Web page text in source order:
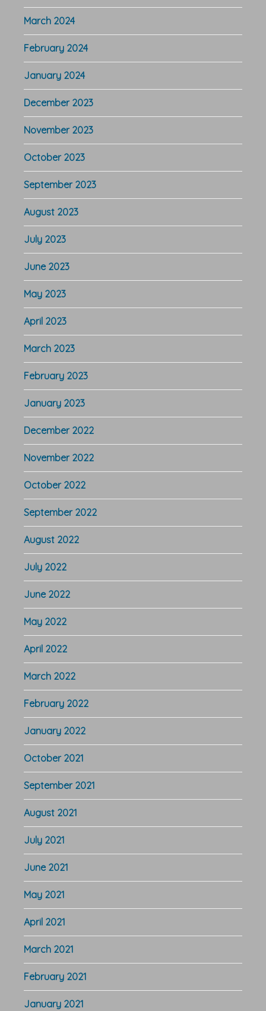
March 2024
February 2024
January 2024
December 2023
November 2023
October 2023
September 2023
August 2023
July 2023
June 2023
May 2023
April 2023
March 2023
February 2023
January 2023
December 2022
November 2022
October 2022
September 2022
August 2022
July 2022
June 2022
May 2022
April 2022
March 2022
February 2022
January 2022
October 2021
September 2021
August 2021
July 2021
June 2021
May 2021
April 2021
March 2021
February 2021
January 2021